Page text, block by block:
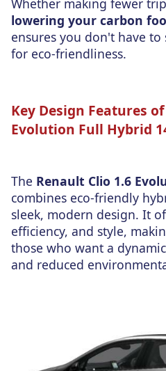
lowering your carbon
ensures you don't have
for eco-friendliness.
Key Design Features
Evolution Full Hybrid
The Renault Clio 1.6
combines eco-friendly
sleek, modern design. It
efficiency, and style,
those who want a
and reduced